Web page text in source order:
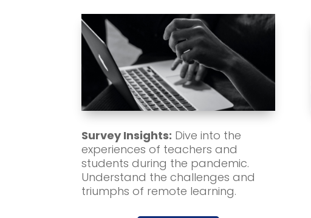
Survey Insights: Dive into the
experiences of teachers and
students during the pandemic.
Understand the challenges and
triumphs of remote learning.